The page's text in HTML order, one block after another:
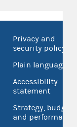
Privacy and
security policy
Plain language
Accessibility
statement
Strategy, budget
and performance